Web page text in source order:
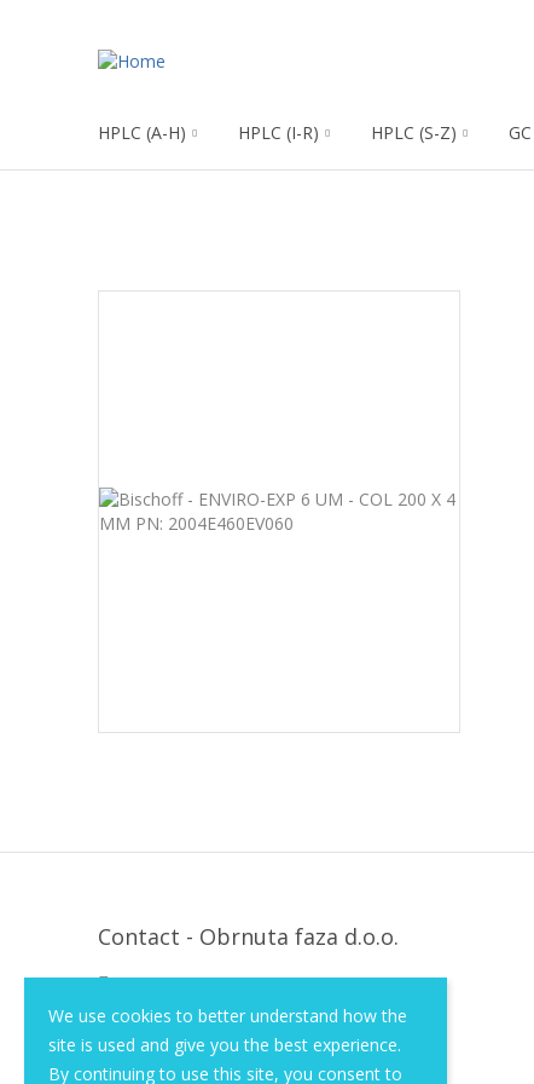
HPLC (A-H) HPLC (I-R) HPLC (S-Z) GC
We use cookies to better understand how the
site is used and give you the best experience.
By continuing to use this site, you consent to
Contact - Obrnuta faza d.o.o.
Krapinska 36, Zagreb, HR, 10000
+385 (1) 3026 590
info@of-shop.com